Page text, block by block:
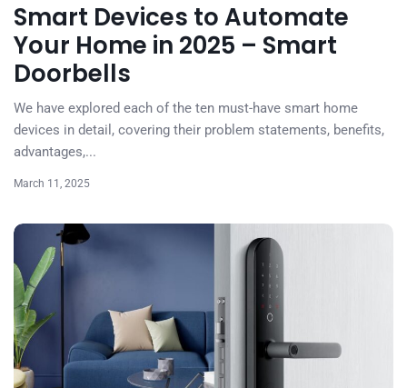
Smart Devices to Automate
Your Home in 2025 – Smart
Doorbells
We have explored each of the ten must-have smart home
devices in detail, covering their problem statements, benefits,
advantages,...
March 11, 2025